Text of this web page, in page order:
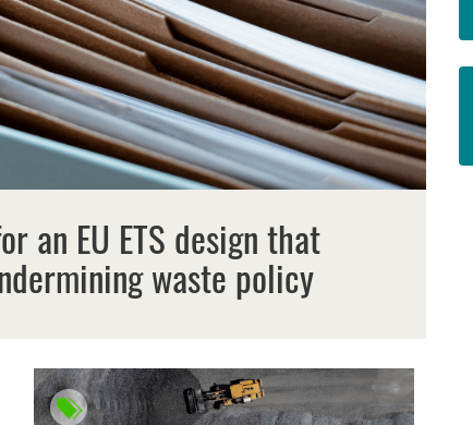
an EU ETS design that
waste policy